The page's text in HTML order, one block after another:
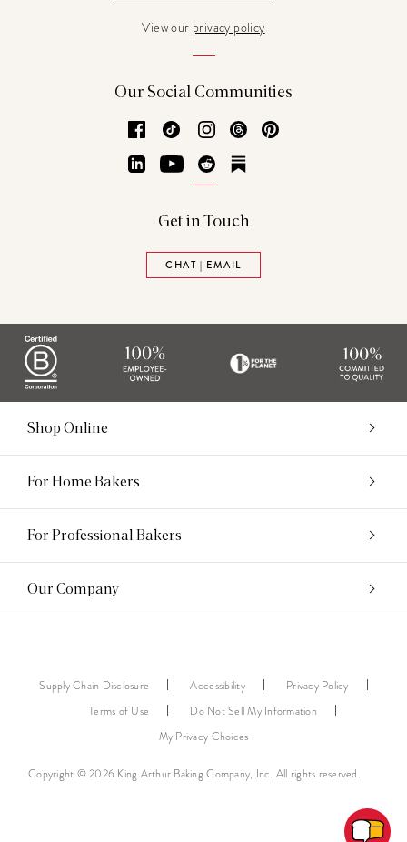
View our privacy policy
Our Social Communities
Facebook
TikTok Instagram
Threads
LinkedInYouTubeReddit
Get in Touch
CHAT | EMAIL
Shop Online
For Home Bakers
For Professional Bakers
Our Company
Copyright © 2026 King Arthur Baking Company, Inc. All rights reserved.
Supply Chain Disclosure Accessibility
Privacy Policy
Terms of Use
Do Not Sell My Information
My Privacy Choices